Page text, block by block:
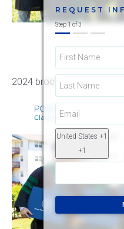
2024 brochure
REQUEST
Step1of3
United States +1
+1